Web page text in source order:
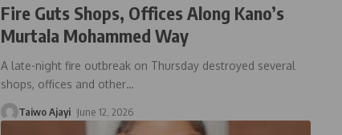
Fire Guts Shops, Offices Along Kano’s
Murtala Mohammed Way
A late-night fire outbreak on Thursday destroyed several
shops, offices and other…
Taiwo Ajayi June 12, 2026